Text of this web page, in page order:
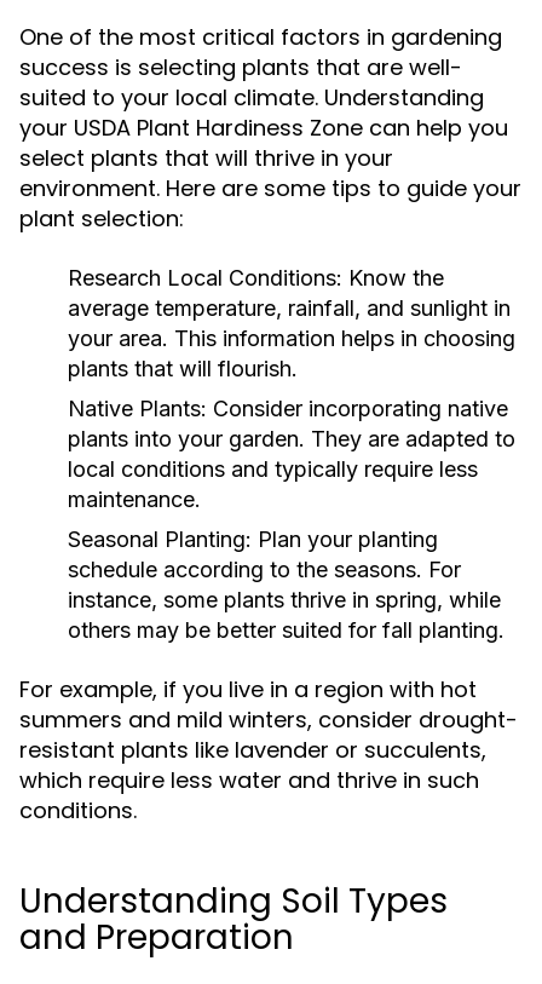
One of the most critical factors in gardening
success is selecting plants that are well-
suited to your local climate. Understanding
your USDA Plant Hardiness Zone can help you
select plants that will thrive in your
environment. Here are some tips to guide your
plant selection:
Research Local Conditions: Know the
average temperature, rainfall, and sunlight in
your area. This information helps in choosing
plants that will flourish.
Native Plants: Consider incorporating native
plants into your garden. They are adapted to
local conditions and typically require less
maintenance.
Seasonal Planting: Plan your planting
schedule according to the seasons. For
instance, some plants thrive in spring, while
others may be better suited for fall planting.
For example, if you live in a region with hot
summers and mild winters, consider drought-
resistant plants like lavender or succulents,
which require less water and thrive in such
conditions.
Understanding Soil Types
and Preparation